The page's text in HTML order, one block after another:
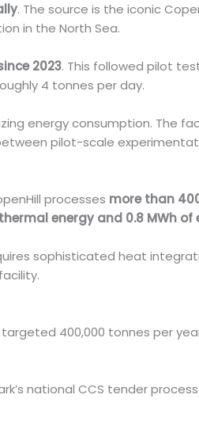
. The source is the iconic
in the North Sea.
2023. This followed pilot
4 tonnes per day.
energy consumption. The
pilot-scale
processes more than
thermal energy and 0.8 MWh
sophisticated heat
400,000 tonnes per
national CCS tender